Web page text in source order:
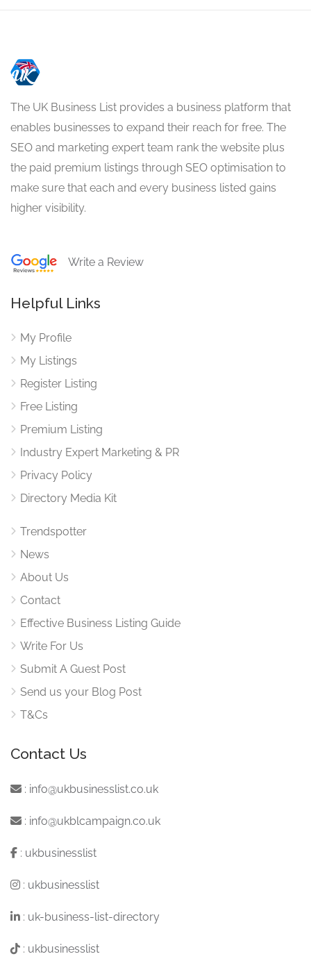
The UK Business List provides a business platform that
enables businesses to expand their reach for free. The
SEO and marketing expert team rank the website plus
the paid premium listings through SEO optimisation to
make sure that each and every business listed gains
higher visibility.
Write a Review
Helpful Links
My Profile
My Listings
Register Listing
Free Listing
Premium Listing
Industry Expert Marketing & PR
Privacy Policy
Directory Media Kit
Trendspotter
News
About Us
Contact
Effective Business Listing Guide
Write For Us
Submit A Guest Post
Send us your Blog Post
T&Cs
Contact Us
: info@ukbusinesslist.co.uk
: info@ukblcampaign.co.uk
: ukbusinesslist
: ukbusinesslist
: uk-business-list-directory
: ukbusinesslist